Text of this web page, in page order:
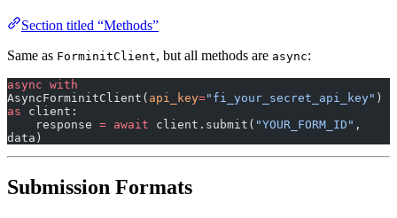
Section titled “Methods”
Same as ForminitClient, but all methods are async:
async with
AsyncForminitClient( api_key="fi_your_secret_api_key"
as client:
    response
= await client.submit( "YOUR_FORM_ID" ,
data)
Submission Formats